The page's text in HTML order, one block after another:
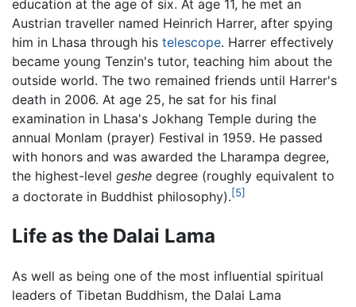
education at the age of six. At age 11, he met an
Austrian traveller named Heinrich Harrer, after spying
him in Lhasa through his telescope. Harrer effectively
became young Tenzin's tutor, teaching him about the
outside world. The two remained friends until Harrer's
death in 2006. At age 25, he sat for his final
examination in Lhasa's Jokhang Temple during the
annual Monlam (prayer) Festival in 1959. He passed
with honors and was awarded the Lharampa degree,
the highest-level geshe degree (roughly equivalent to
a doctorate in Buddhist philosophy).[5]
Life as the Dalai Lama
As well as being one of the most influential spiritual
leaders of Tibetan Buddhism, the Dalai Lama